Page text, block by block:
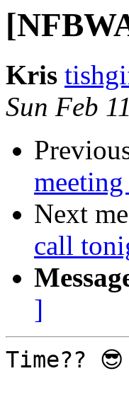
Kris
Sun Feb
Next
call
]
Time?? 😎